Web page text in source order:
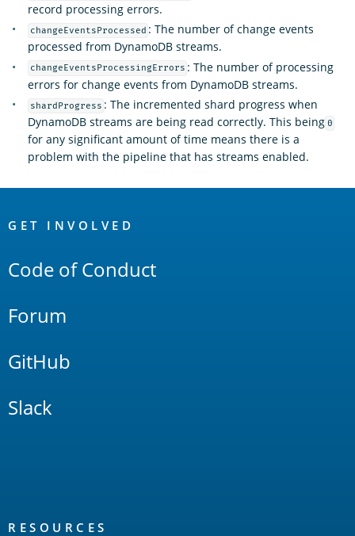
record processing errors.
changeEventsProcessed : The number of change events
processed from DynamoDB streams.
changeEventsProcessingErrors : The number of processing
errors for change events from DynamoDB streams.
shardProgress : The incremented shard progress when
DynamoDB streams are being read correctly. This being 0
for any significant amount of time means there is a
problem with the pipeline that has streams enabled.
Links
GET INVOLVED
Code of Conduct
Forum
GitHub
Slack
RESOURCES